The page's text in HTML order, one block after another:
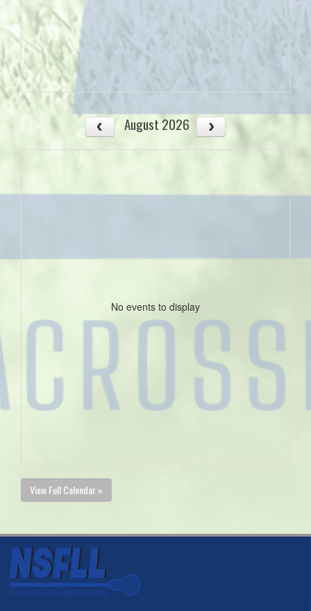
August 2026
No events to display
View Full Calendar »